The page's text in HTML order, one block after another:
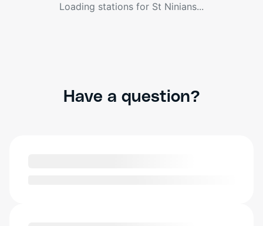
Loading stations for St Ninians...
Have a question?